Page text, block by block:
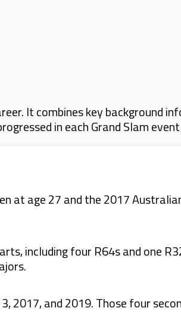
It combines key background
in each Grand Slam
at age 27 and the 2017
including four R64s and one
2017, and 2019. Those four